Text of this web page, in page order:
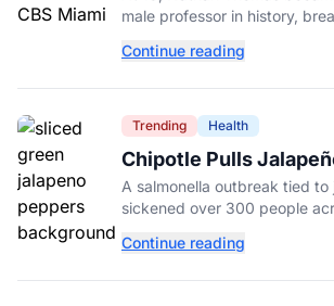
a 306-Year-Old
male professor in history,
College.
Continue reading
Trending Health
Chipotle Pulls
Possible Link to
Salmonella Outbreak
A salmonella outbreak tied to
sickened over 300 people
peppers nationwide.
Continue reading